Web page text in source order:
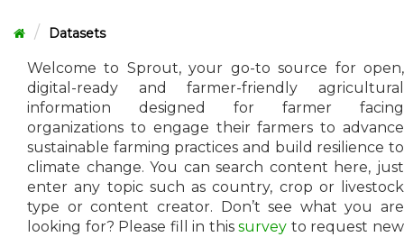
Datasets
Welcome to Sprout, your go-to source for open,
digital-ready and farmer-friendly agricultural
information designed for farmer facing
organizations to engage their farmers to advance
sustainable farming practices and build resilience to
climate change. You can search content here, just
enter any topic such as country, crop or livestock
type or content creator. Don’t see what you are
looking for? Please fill in thissurvey to request new